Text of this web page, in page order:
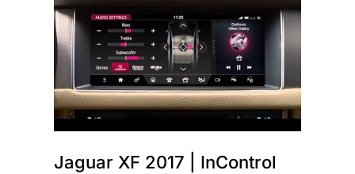
Jaguar XF 2017 | InControl